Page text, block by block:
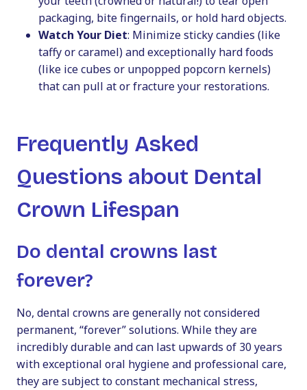
packaging, bite fingernails, or hold hard objects.
Watch Your Diet: Minimize sticky candies (like
taffy or caramel) and exceptionally hard foods
(like ice cubes or unpopped popcorn kernels)
that can pull at or fracture your restorations.
Frequently Asked
Questions about Dental
Crown Lifespan
Do dental crowns last
forever?
No, dental crowns are generally not considered
permanent, “forever” solutions. While they are
incredibly durable and can last upwards of 30 years
with exceptional oral hygiene and professional care,
they are subject to constant mechanical stress,